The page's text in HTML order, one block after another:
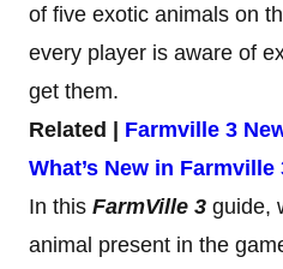
of five exotic animals on
every player is aware of
get them.
Related | Farmville 3
What’s New in Farmville
In this FarmVille 3 guide,
animal present in the